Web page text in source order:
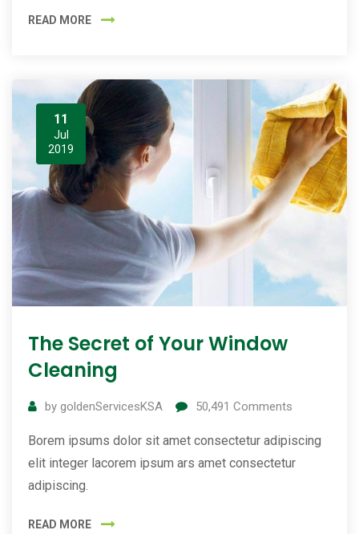
READ MORE
11
Jul
2019
The Secret of Your Window
Cleaning
by goldenServicesKSA 50,491 Comments
Borem ipsums dolor sit amet consectetur adipiscing
elit integer lacorem ipsum ars amet consectetur
adipiscing.
READ MORE